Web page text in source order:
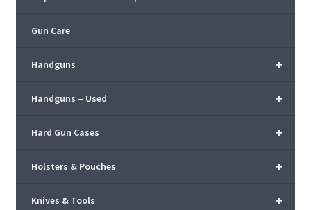
Gun Care
+
Handguns
+
Handguns – Used
+
Hard Gun Cases
+
Holsters & Pouches
+
Knives & Tools